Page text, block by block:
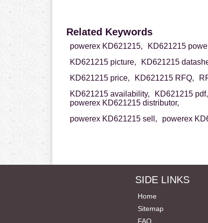
Related Keywords
powerex KD621215, KD621215
KD621215 picture,
KD621215
KD621215 price,
KD621215 RFQ,
KD621215 availability,
KD621215 pdf,
powerex KD621215 distributor,
powerex KD621215 sell,
powerex
SIDE LINKS
Home
Sitemap
FAQ